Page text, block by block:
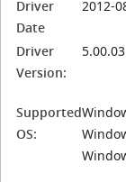
Driver
Date
2012-
Driver
Version:
Supported
OS: